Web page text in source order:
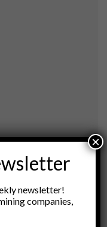
newsletter!
companies,
×